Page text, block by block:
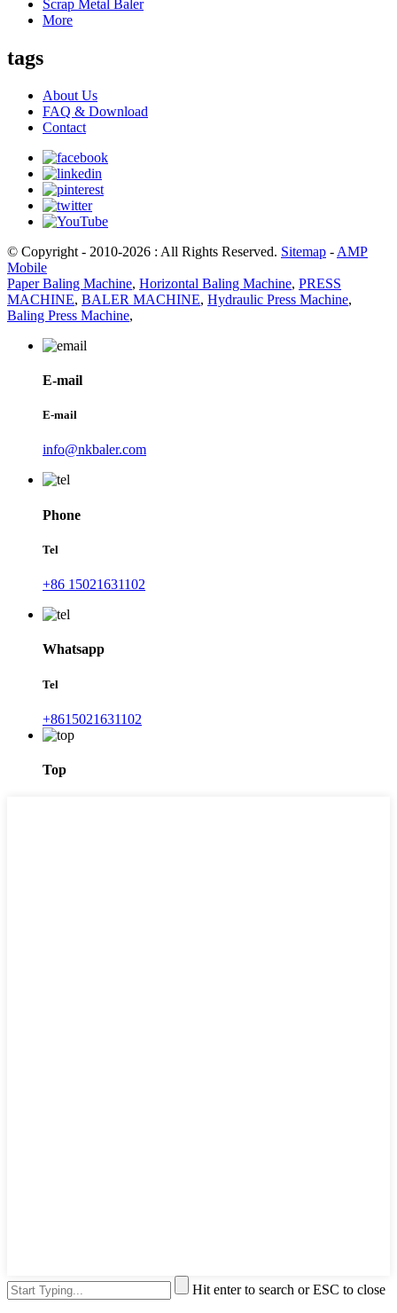
Scrap Metal Baler
More
tags
About Us
FAQ & Download
Contact
© Copyright - 2010-2026 : All Rights Reserved. Sitemap - AMP
Mobile
Paper Baling Machine, Horizontal Baling Machine, PRESS
MACHINE, BALER MACHINE, Hydraulic Press Machine,
Baling Press Machine,
E-mail
E-mail
info@nkbaler.com
Phone
Tel
+86 15021631102
Whatsapp
Tel
+8615021631102
Top
Hit enter to search or ESC to close